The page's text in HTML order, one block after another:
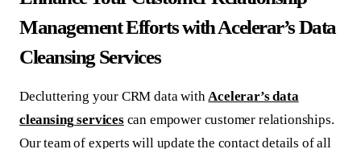
Management Efforts with Acelerar’s Data
Cleansing Services
Decluttering your CRM data withAcelerar’s data
cleansing servicescan empower customer relationships.
Our team of experts will update the contact details of all